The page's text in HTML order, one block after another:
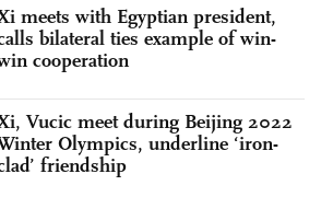
meets with Egyptian president,
bilateral ties example of win-
cooperation
Vucic meet during Beijing 2022
Olympics, underline ‘iron-
friendship